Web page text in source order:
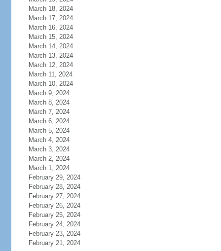
March 18, 2024
March 17, 2024
March 16, 2024
March 15, 2024
March 14, 2024
March 13, 2024
March 12, 2024
March 11, 2024
March 10, 2024
March 9, 2024
March 8, 2024
March 7, 2024
March 6, 2024
March 5, 2024
March 4, 2024
March 3, 2024
March 2, 2024
March 1, 2024
February 29, 2024
February 28, 2024
February 27, 2024
February 26, 2024
February 25, 2024
February 24, 2024
February 23, 2024
February 21, 2024